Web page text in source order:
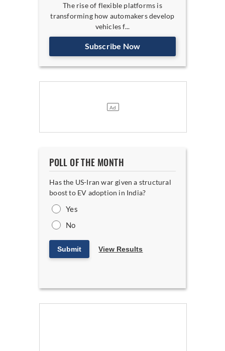
The rise of flexible platforms is
transforming how automakers develop
vehicles f...
Subscribe Now
POLL OF THE MONTH
Has the US-Iran war given a structural
boost to EV adoption in India?
Yes
No
Submit View Results